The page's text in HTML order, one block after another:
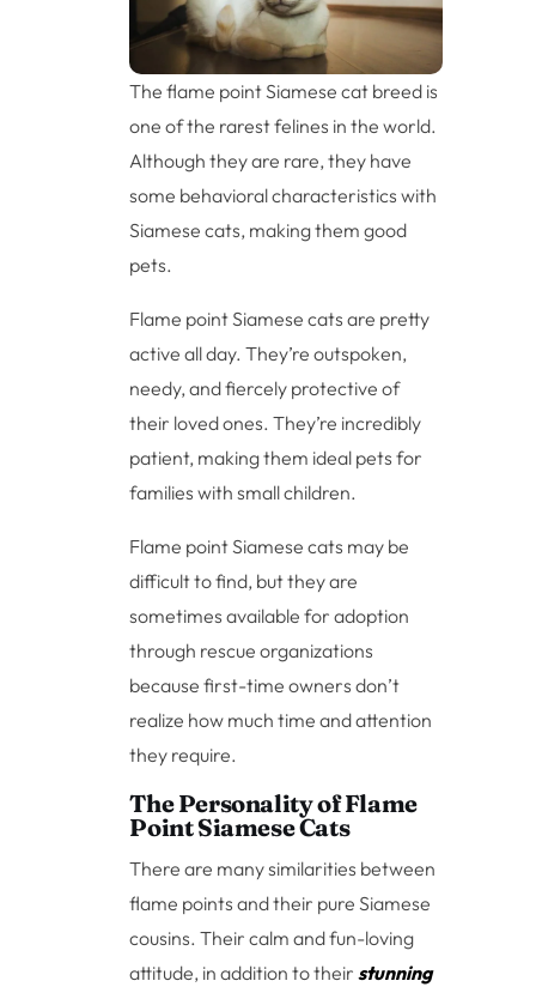
The flame point Siamese cat breed is
one of the rarest felines in the world.
Although they are rare, they have
some behavioral characteristics with
Siamese cats, making them good
pets.
Flame point Siamese cats are pretty
active all day. They’re outspoken,
needy, and fiercely protective of
their loved ones. They’re incredibly
patient, making them ideal pets for
families with small children.
Flame point Siamese cats may be
difficult to find, but they are
sometimes available for adoption
through rescue organizations
because first-time owners don’t
realize how much time and attention
they require.
The Personality of Flame
Point Siamese Cats
There are many similarities between
flame points and their pure Siamese
cousins. Their calm and fun-loving
attitude, in addition to theirstunning